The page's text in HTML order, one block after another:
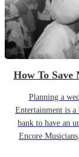
How To
Planning a
Entertainment is a
bank to have an
Encore